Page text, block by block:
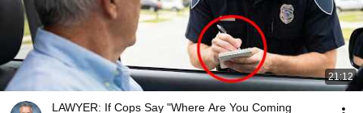
21:12
LAWYER: If Cops Say "Where Are You Coming